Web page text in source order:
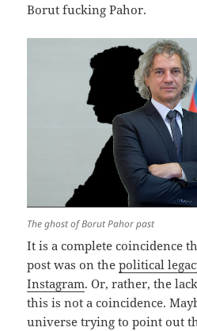
Borut fucking Pahor.
The ghost of Borut Pahor past
It is a complete coincidence
post was on thepolitical
Instagram. Or, rather, the
this is not a coincidence.
universe trying to point out